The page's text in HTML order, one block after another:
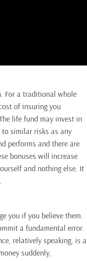
For a traditional whole
of insuring you
life fund may invest in
to similar risks as any
performs and there are
bonuses will increase
and nothing else. It
you if you believe them
a fundamental error.
relatively speaking, is a
suddenly,